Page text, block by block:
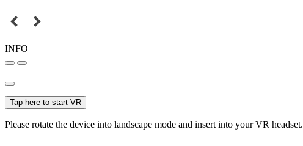
INFO
Tap here to start VR
Please rotate the device into landscape mode and insert into your VR headset.